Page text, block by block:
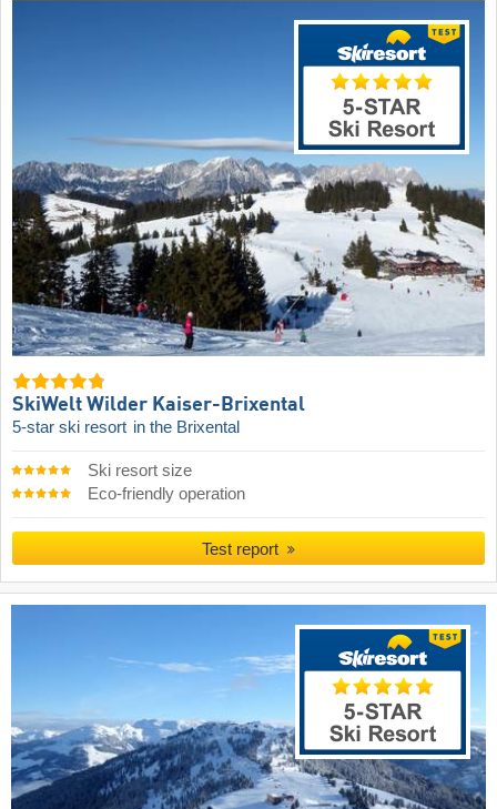
SkiWelt Wilder Kaiser-Brixental
5-star ski resort in the Brixental
Ski resort size
Eco-friendly operation
Test report